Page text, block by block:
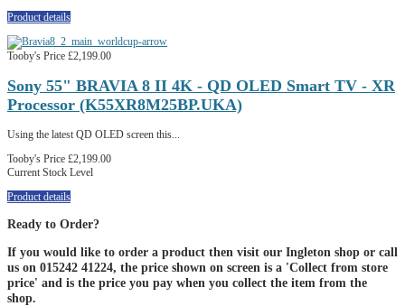
Product details
Tooby's Price £2,199.00
Sony 55" BRAVIA 8 II 4K - QD OLED Smart TV - XR
Processor (K55XR8M25BP.UKA)
Using the latest QD OLED screen this...
Tooby's Price £2,199.00
Current Stock Level
Product details
Ready to Order?
If you would like to order a product then visit our Ingleton shop or call
us on 015242 41224, the price shown on screen is a 'Collect from store
price' and is the price you pay when you collect the item from the
shop.